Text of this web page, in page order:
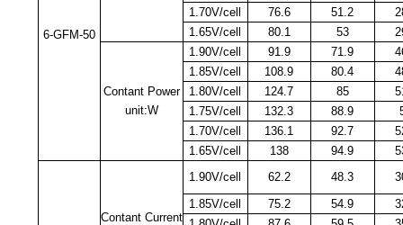
6-GFM-50
1.70V/cell
76.6 51.2
1.65V/cell
80.1 53
Contant Power
unit:W
1.90V/cell 91.9 71.9
1.85V/cell
108.9 80.4
1.80V/cell
124.7 85
1.75V/cell
132.3 88.9
1.70V/cell
136.1 92.7
1.65V/cell
138 94.9
Contant Current
1.90V/cell 62.2 48.3
1.85V/cell
75.2 54.9